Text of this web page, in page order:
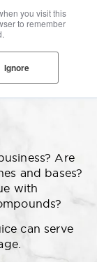
you visit this
to remember
Ignore
Are
and bases?
with
can serve